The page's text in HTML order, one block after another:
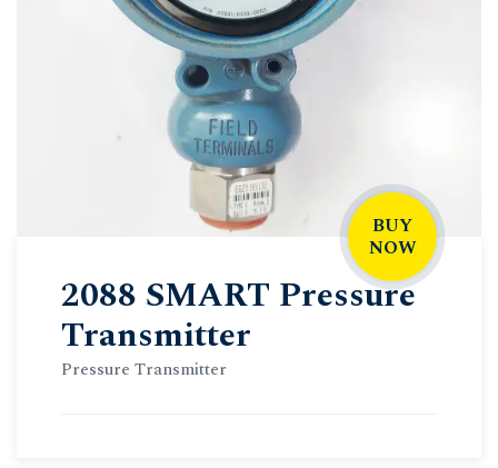
BUY
NOW
2088 SMART Pressure
Transmitter
Pressure Transmitter